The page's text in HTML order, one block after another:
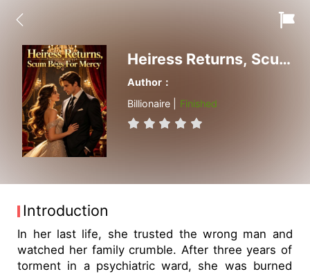
Heiress Returns, Scum Begs For Mercy
Author：
Billionaire | Finished
Introduction
In her last life, she trusted the wrong man and
watched her family crumble. After three years of
torment in a psychiatric ward, she was burned